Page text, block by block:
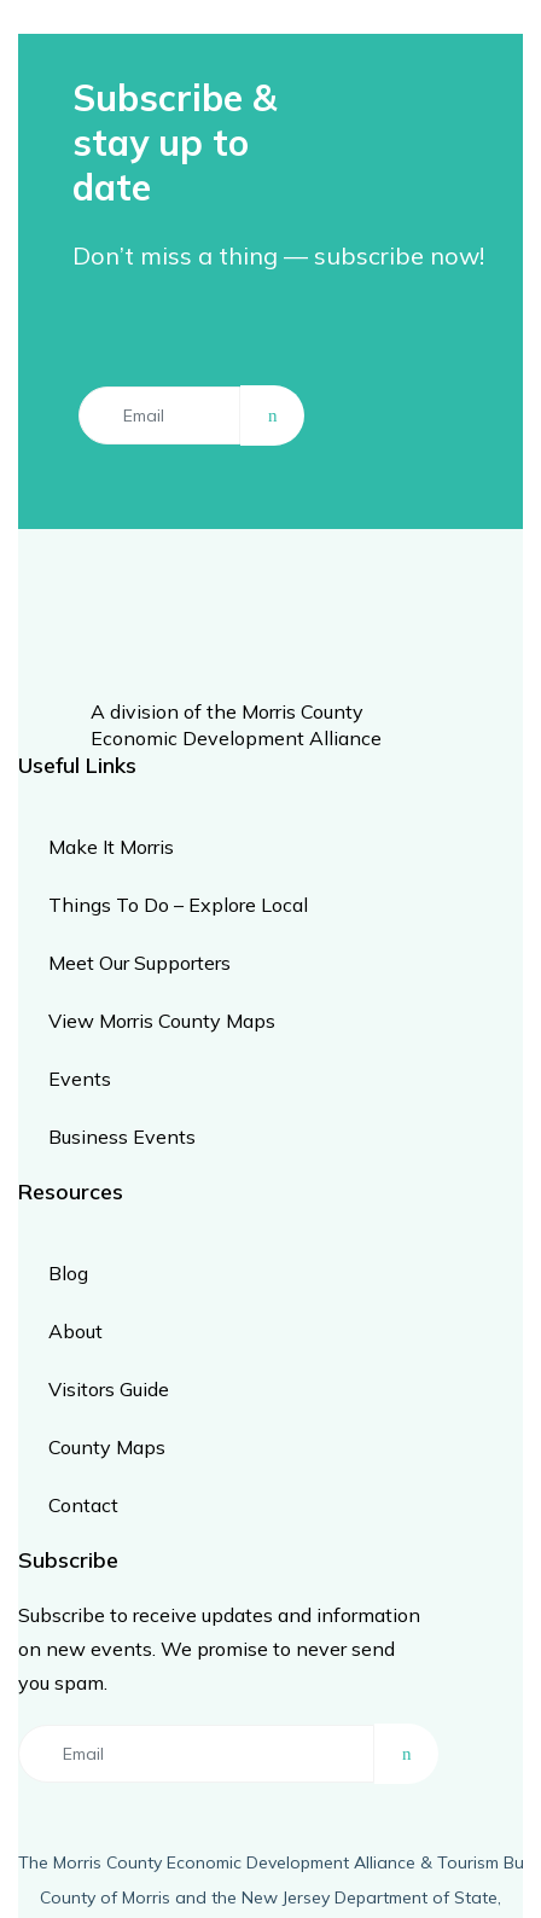
Subscribe &
stay up to
date
Don’t miss a thing — subscribe now!
A division of the Morris County
Economic Development Alliance​
Useful Links​
Make It Morris
Things To Do – Explore Local
Meet Our Supporters
View Morris County Maps
Events
Business Events
Resources​
Blog
About
Visitors Guide
County Maps
Contact
Subscribe ​
Subscribe to receive updates and information
on new events. We promise to never send
you spam.
The Morris County Economic Development Alliance & Tourism
County of Morris and the New Jersey Department of State,